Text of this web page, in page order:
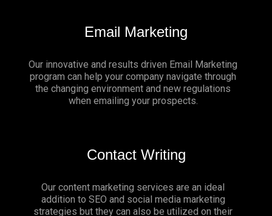
Email Marketing
Our innovative and results driven Email Marketing
program can help your company navigate through
the changing environment and new regulations
when emailing your prospects.
Contact Writing
Our content marketing services are an ideal
addition to SEO and social media marketing
strategies but they can also be utilized on their